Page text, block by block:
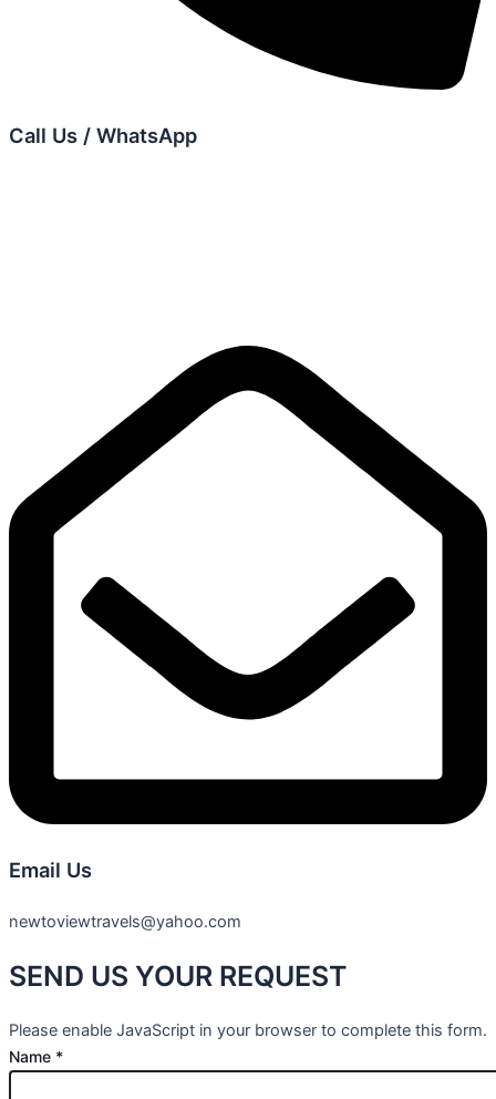
Call Us / WhatsApp
Email Us
newtoviewtravels@yahoo.com
SEND US YOUR REQUEST
Please enable JavaScript in your browser to complete this form.
Name *